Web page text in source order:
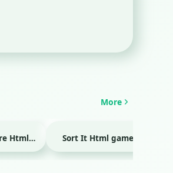
More
Word Solitaire Html game Sort It Html game